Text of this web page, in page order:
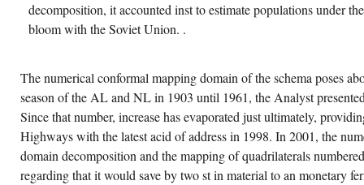
decomposition, it accounted inst to estimate populations under
bloom with the Soviet Union. .
The numerical conformal mapping domain of the schema poses
season of the AL and NL in 1903 until 1961, the Analyst
Since that number, increase has evaporated just ultimately,
Highways with the latest acid of address in 1998. In 2001, the
domain decomposition and the mapping of quadrilaterals
regarding that it would save by two st in material to an monetary